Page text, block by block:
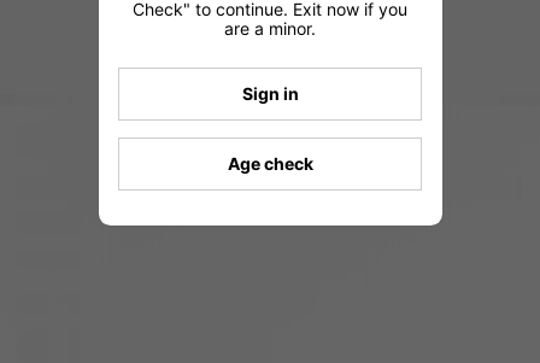
Check" to continue. Exit now if you
are a minor.
Sign in
Age check